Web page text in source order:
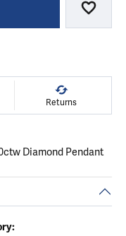
Add
Returns
Diamond Pendant